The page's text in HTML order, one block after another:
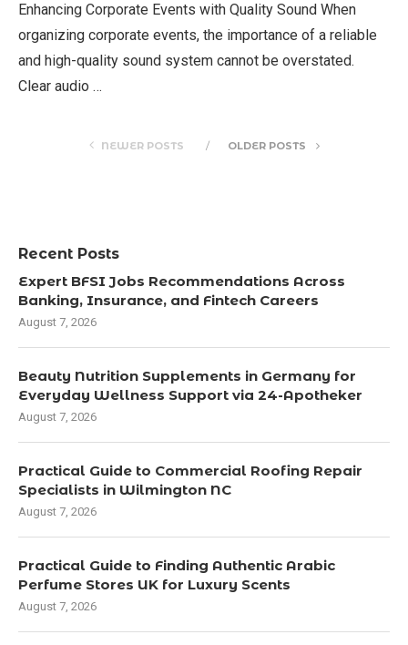
Enhancing Corporate Events with Quality Sound When
organizing corporate events, the importance of a reliable
and high-quality sound system cannot be overstated.
Clear audio …
NEWER POSTS OLDER POSTS
Recent Posts
Expert BFSI Jobs Recommendations Across
Banking, Insurance, and Fintech Careers
August 7, 2026
Beauty Nutrition Supplements in Germany for
Everyday Wellness Support via 24-Apotheker
August 7, 2026
Practical Guide to Commercial Roofing Repair
Specialists in Wilmington NC
August 7, 2026
Practical Guide to Finding Authentic Arabic
Perfume Stores UK for Luxury Scents
August 7, 2026